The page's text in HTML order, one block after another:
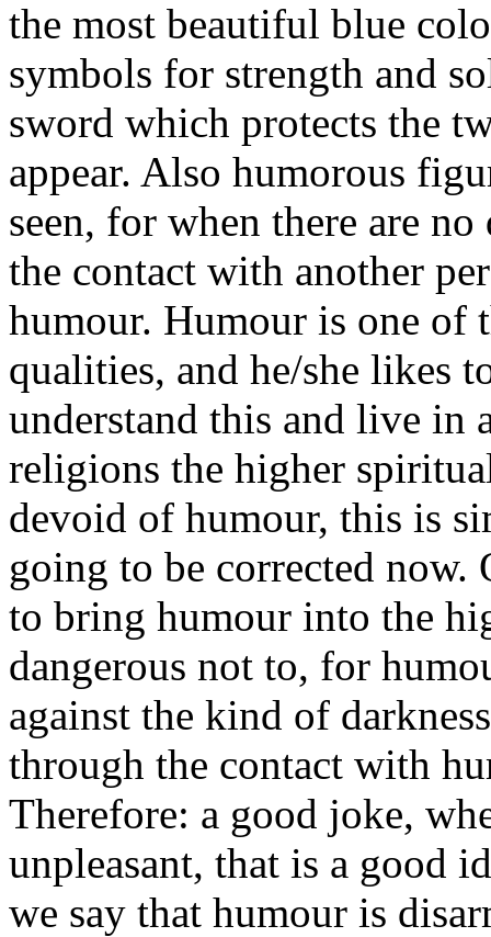
the most beautiful blue
symbols for strength and
sword which protects the
appear. Also humorous
seen, for when there are
the contact with another
humour. Humour is one of
qualities, and he/she likes
understand this and live in
religions the higher
devoid of humour, this is
going to be corrected
to bring humour into the
dangerous not to, for
against the kind of
through the contact with
Therefore: a good joke,
unpleasant, that is a good
we say that humour is